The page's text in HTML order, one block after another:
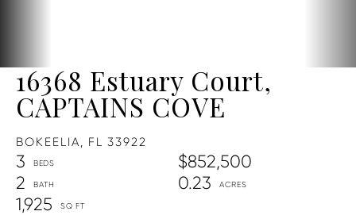
16368 Estuary Court,
CAPTAINS COVE
BOKEELIA, FL 33922
$852,500
3
2
0.23
1,925